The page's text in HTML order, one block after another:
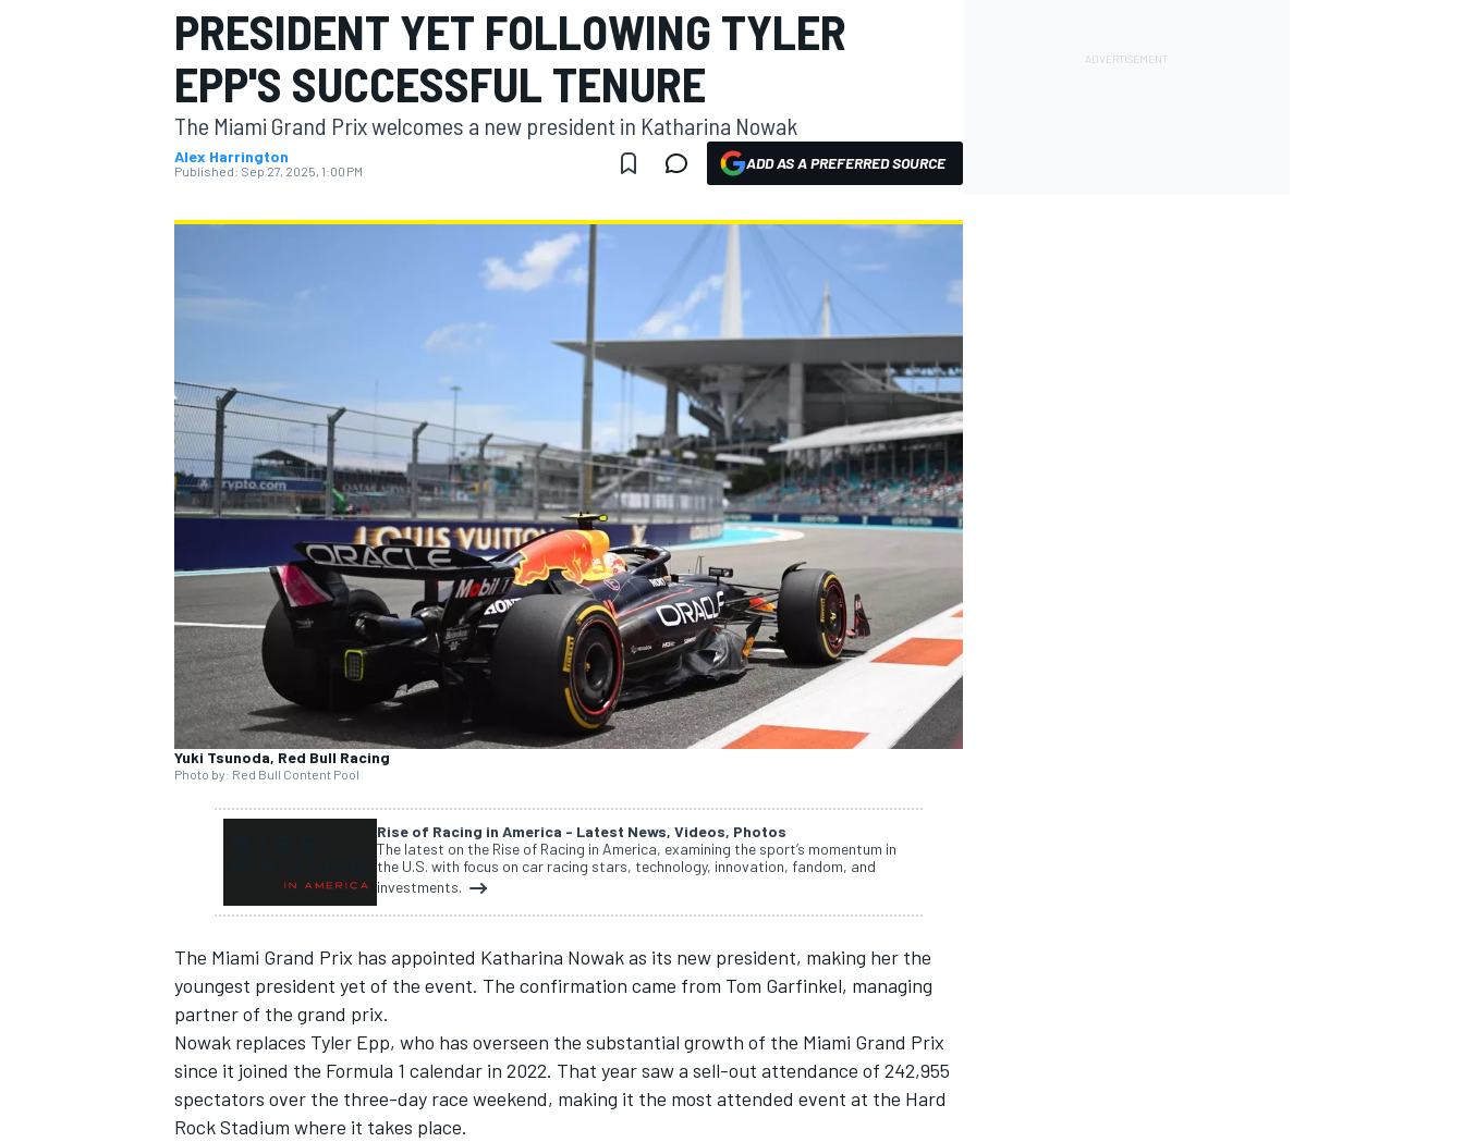
MOTOGP
INDYCAR
SUPERCARS
PRESIDENT YET FOLLOWING TYLER
EPP'S SUCCESSFUL TENURE
The Miami Grand Prix welcomes a new president in Katharina Nowak
Alex Harrington
Published: Sep 27, 2025, 1:00 PM ADD AS A PREFERRED SOURCE
Yuki Tsunoda, Red Bull Racing
Photo by: Red Bull Content Pool
Rise of Racing in America - Latest News, Videos, Photos
The latest on the Rise of Racing in America, examining the sport’s momentum in
the U.S. with focus on car racing stars, technology, innovation, fandom, and
investments.
The Miami Grand Prix has appointed Katharina Nowak as its new president, making her the
youngest president yet of the event. The confirmation came from Tom Garfinkel, managing
partner of the grand prix.
Nowak replaces Tyler Epp, who has overseen the substantial growth of the Miami Grand Prix
since it joined the Formula 1 calendar in 2022. That year saw a sell-out attendance of 242,955
spectators over the three-day race weekend, making it the most attended event at the Hard
Rock Stadium where it takes place.